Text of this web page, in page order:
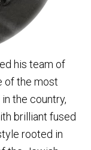
his team of
of the most
the country,
brilliant fused
rooted in